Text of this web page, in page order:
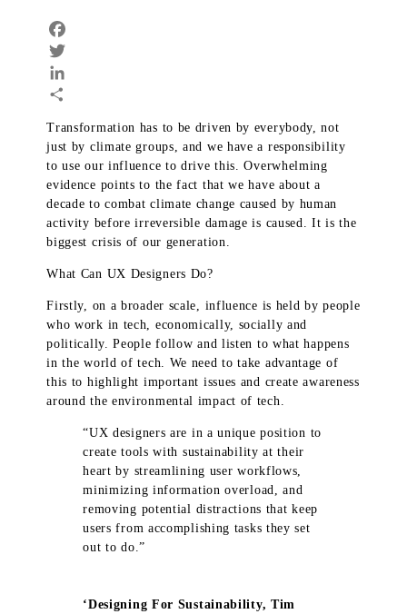
Facebook
Twitter
LinkedIn
Transformation has to be driven by everybody, not
just by climate groups, and we have a responsibility
to use our influence to drive this. Overwhelming
evidence points to the fact that we have about a
decade to combat climate change caused by human
activity before irreversible damage is caused. It is the
biggest crisis of our generation.
What Can UX Designers Do?
Firstly, on a broader scale, influence is held by people
who work in tech, economically, socially and
politically. People follow and listen to what happens
in the world of tech. We need to take advantage of
this to highlight important issues and create awareness
around the environmental impact of tech.
“UX designers are in a unique position to
create tools with sustainability at their
heart by streamlining user workflows,
minimizing information overload, and
removing potential distractions that keep
users from accomplishing tasks they set
out to do.”
‘Designing For Sustainability, Tim